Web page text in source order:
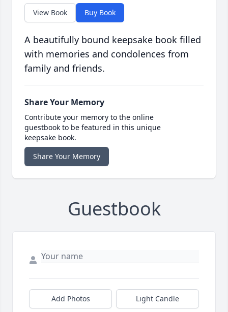
View Book Buy Book
A beautifully bound keepsake book filled
with memories and condolences from
family and friends.
Share Your Memory
Contribute your memory to the online
guestbook to be featured in this unique
keepsake book.
Share Your Memory
Guestbook
Add Photos Light Candle